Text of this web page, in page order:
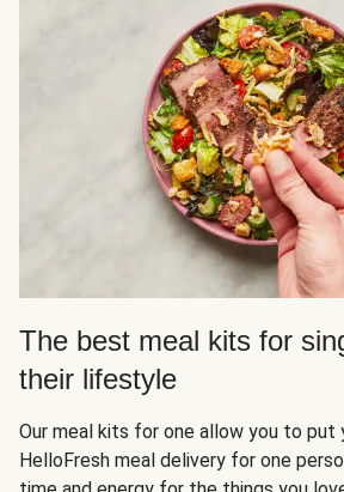
The best meal kits for
their lifestyle
Our meal kits for one allow you to
HelloFresh meal delivery for one